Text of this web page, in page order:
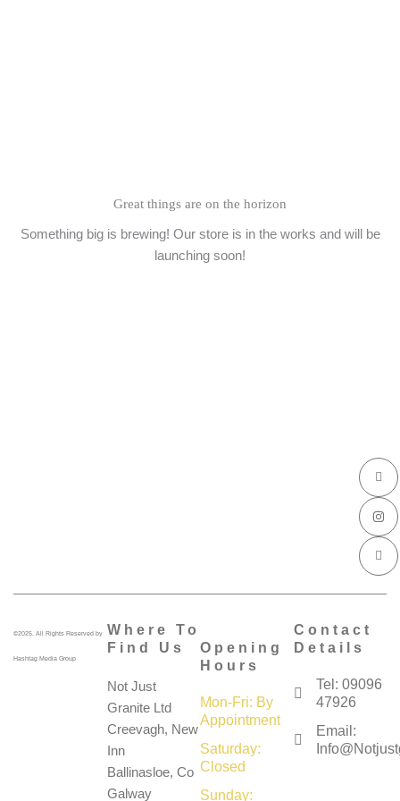
Great things are on the horizon
Something big is brewing! Our store is in the works and will be
launching soon!
I
c
n
-
f
a
c
e
b
I
n
t
a
g
r
a
m
I
c
n
-
l
i
n
k
e
©2025. All Rights Reserved by
Hashtag Media Group
Where To
Find Us
Not Just
Granite Ltd
Creevagh, New
Inn
Ballinasloe, Co
Galway
Opening
Hours
Mon-Fri: By
Appointment
Saturday:
Closed
Sunday:
Contact
Details
Tel: 09096
47926
Email: